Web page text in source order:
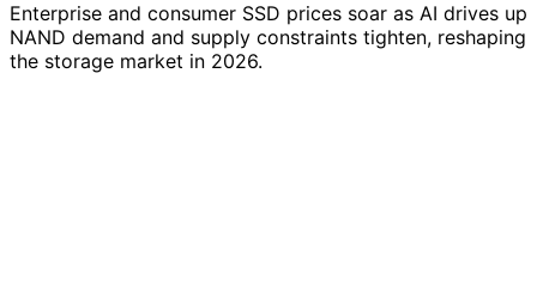
Enterprise and consumer SSD prices soar as AI drives up
NAND demand and supply constraints tighten, reshaping
the storage market in 2026.